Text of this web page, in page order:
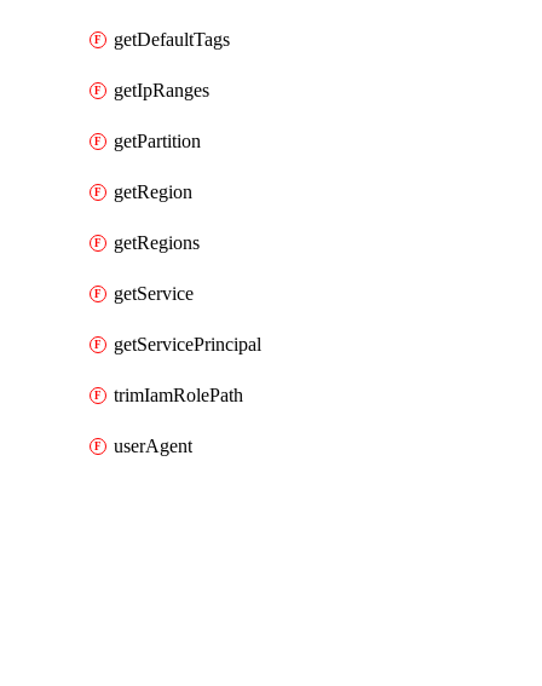
getDefaultTags
getIpRanges
getPartition
getRegion
getRegions
getService
getServicePrincipal
trimIamRolePath
userAgent